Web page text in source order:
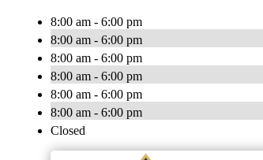
8:00 am - 6:00 pm
8:00 am - 6:00 pm
8:00 am - 6:00 pm
8:00 am - 6:00 pm
8:00 am - 6:00 pm
8:00 am - 6:00 pm
Closed